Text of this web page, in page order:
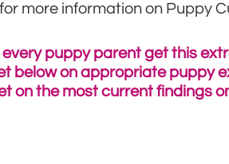
for more information on Puppy
every puppy parent get this
below on appropriate puppy
on the most current findings